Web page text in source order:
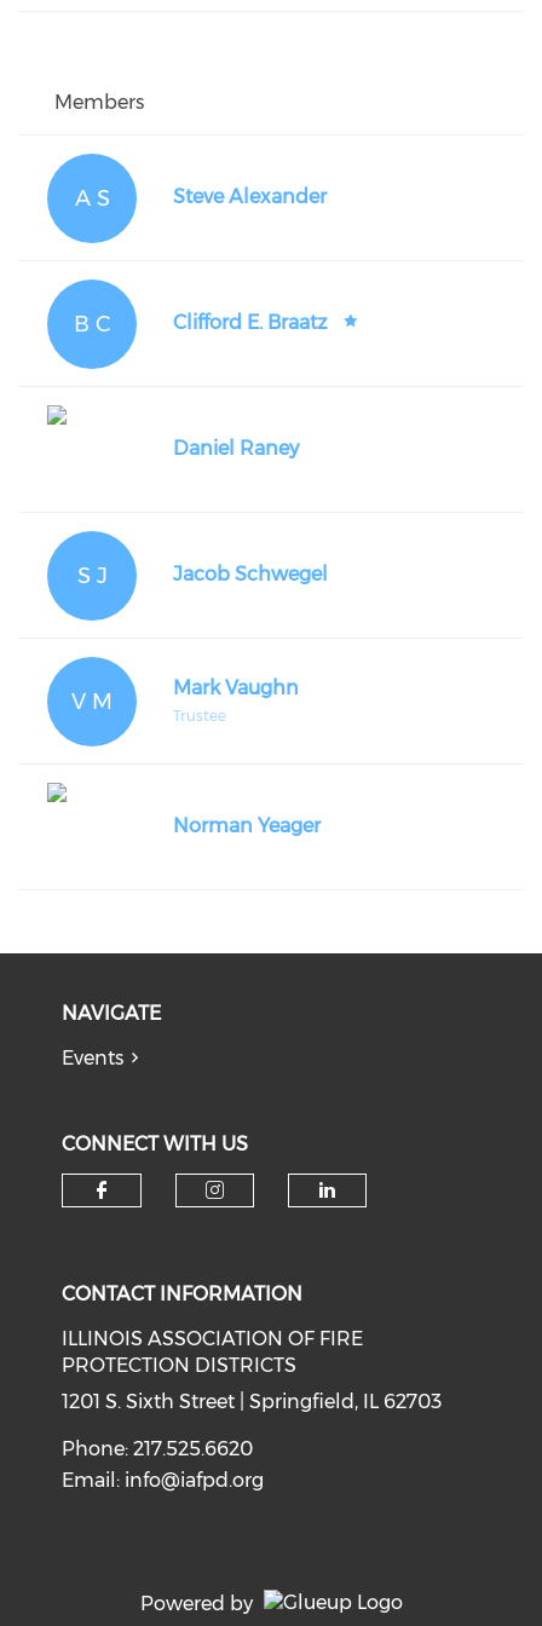
Members
A S Steve Alexander
B C Clifford E. Braatz
Daniel Raney
S J Jacob Schwegel
V M
Mark Vaughn
Trustee
Norman Yeager
NAVIGATE
Events
CONNECT WITH US
CONTACT INFORMATION
ILLINOIS ASSOCIATION OF FIRE
PROTECTION DISTRICTS
1201 S. Sixth Street | Springfield, IL 62703
Phone: 217.525.6620
Email: info@iafpd.org
Powered by